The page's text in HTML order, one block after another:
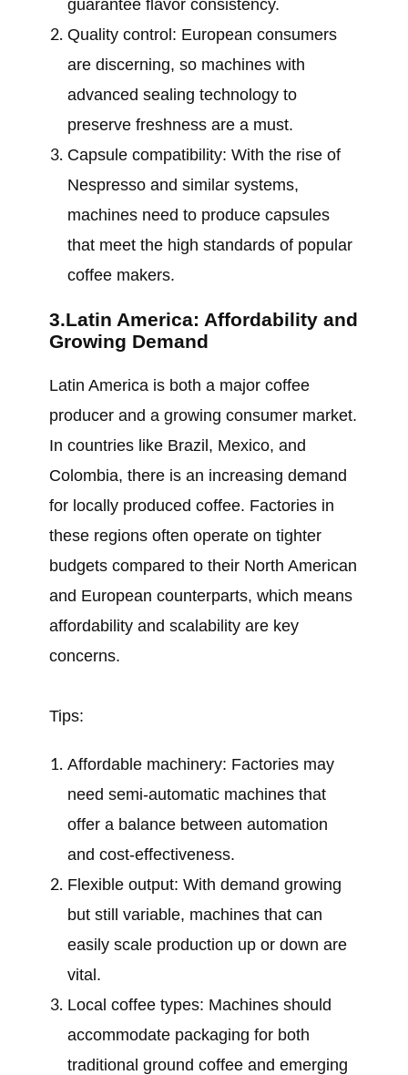
guarantee flavor consistency.
Quality control: European consumers
are discerning, so machines with
advanced sealing technology to
preserve freshness are a must.
Capsule compatibility: With the rise of
Nespresso and similar systems,
machines need to produce capsules
that meet the high standards of popular
coffee makers.
3.Latin America: Affordability and
Growing Demand
Latin America is both a major coffee
producer and a growing consumer market.
In countries like Brazil, Mexico, and
Colombia, there is an increasing demand
for locally produced coffee. Factories in
these regions often operate on tighter
budgets compared to their North American
and European counterparts, which means
affordability and scalability are key
concerns.
Tips:
Affordable machinery: Factories may
need semi-automatic machines that
offer a balance between automation
and cost-effectiveness.
Flexible output: With demand growing
but still variable, machines that can
easily scale production up or down are
vital.
Local coffee types: Machines should
accommodate packaging for both
traditional ground coffee and emerging